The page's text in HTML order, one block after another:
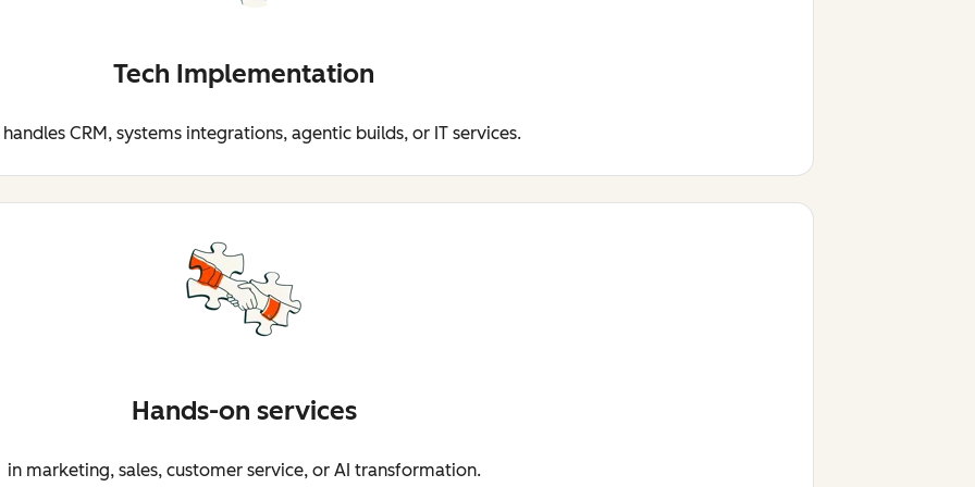
Tech Implementation
CRM, systems integrations, agentic builds, or IT services.
Hands-on services
in marketing, sales, customer service, or AI transformation.